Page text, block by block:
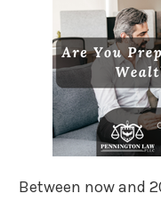
Between now and